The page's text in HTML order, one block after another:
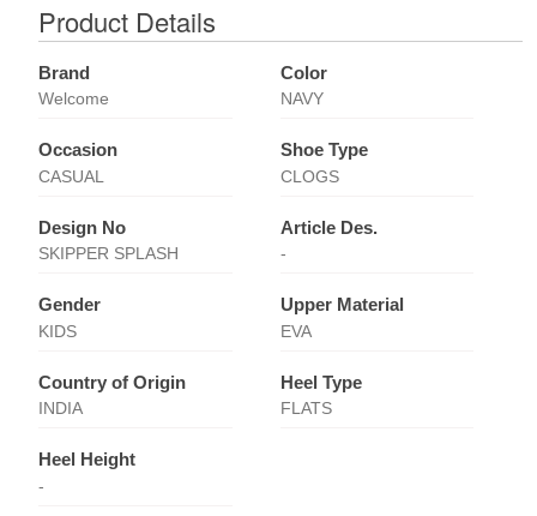
Product Details
Brand
Welcome
Color
NAVY
Occasion
CASUAL
Shoe Type
CLOGS
Design No
SKIPPER SPLASH
Article Des.
-
Gender
KIDS
Upper Material
EVA
Country of Origin
INDIA
Heel Type
FLATS
Heel Height
-